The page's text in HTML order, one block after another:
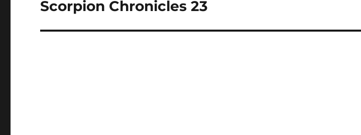
Next
Scorpion Chronicles 23